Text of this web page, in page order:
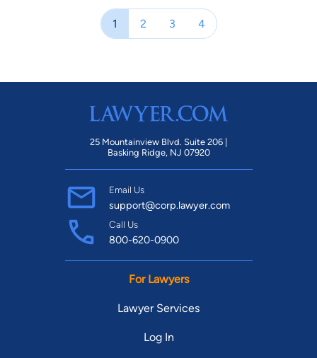
1 2 3 4
25 Mountainview Blvd. Suite 206 |
Basking Ridge, NJ 07920
Email Us
support@corp.lawyer.com
Call Us
800-620-0900
For Lawyers
Lawyer Services
Log In